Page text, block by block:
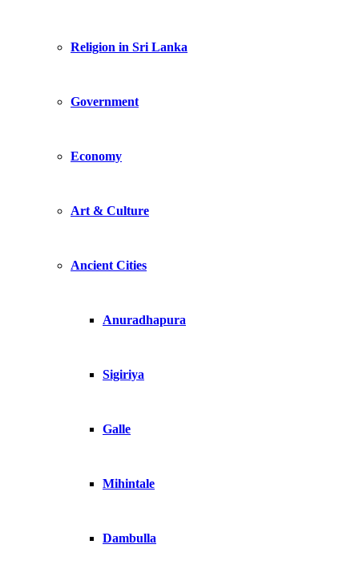
Religion in Sri Lanka
Government
Economy
Art & Culture
Ancient Cities
Anuradhapura
Sigiriya
Galle
Mihintale
Dambulla